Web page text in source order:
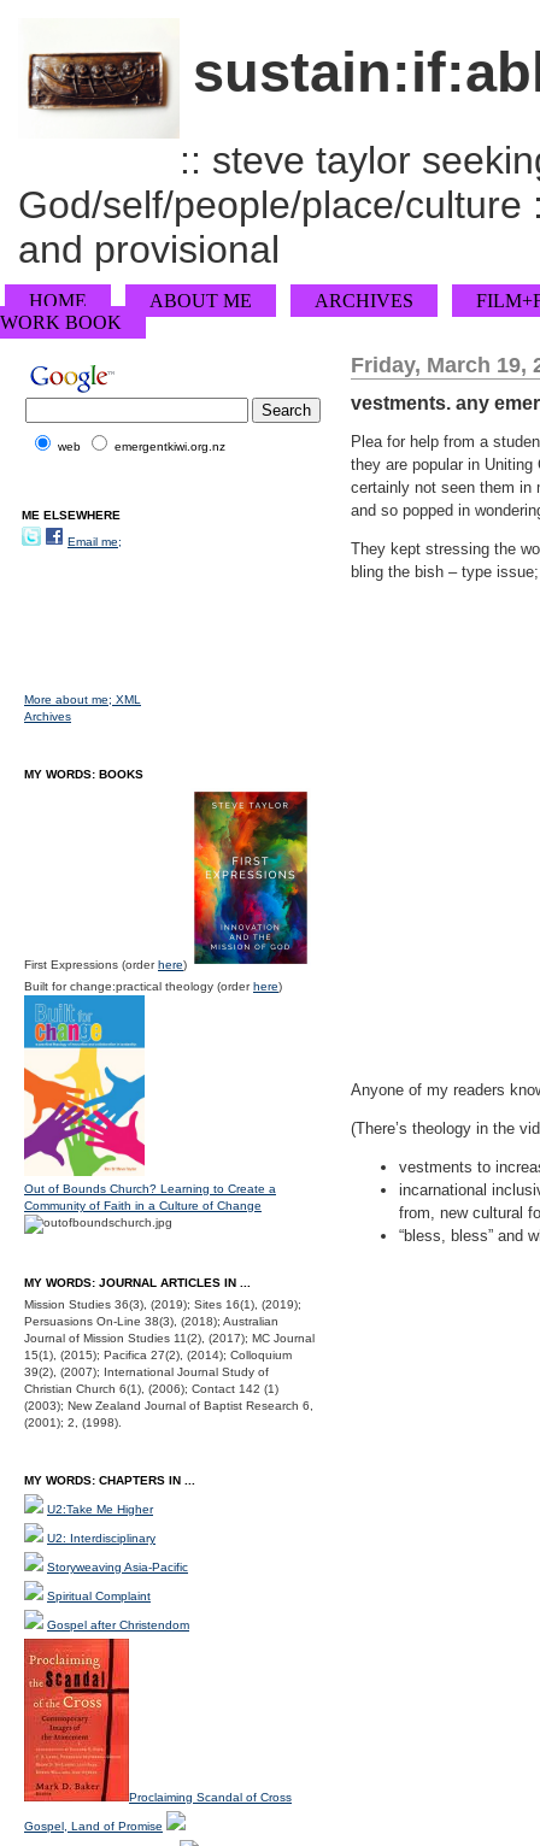
:: steve taylor
God/self/people/place/
and provisional
HOME ABOUT ME ARCHIVES
WORK BOOK
Friday, March 19,
vestments. any
Plea for help from a
they are popular in
certainly not seen them in
and so popped in
They kept stressing the
bling the bish – type
Anyone of my readers
(There’s theology in the
vestments to
incarnational
from, new cultural
“bless, bless” and
web emergentkiwi.org.nz
ME ELSEWHERE
Email me;
More about me; XML
Archives
MY WORDS: BOOKS
First Expressions (orderhere)
Built for change:practical theology (orderhere)
Out of Bounds Church? Learning to Create a
Community of Faith in a Culture of Change
MY WORDS: JOURNAL ARTICLES IN ...
Mission Studies 36(3), (2019); Sites 16(1), (2019);
Persuasions On-Line 38(3), (2018); Australian
Journal of Mission Studies 11(2), (2017); MC Journal
15(1), (2015); Pacifica 27(2), (2014); Colloquium
39(2), (2007); International Journal Study of
Christian Church 6(1), (2006); Contact 142 (1)
(2003); New Zealand Journal of Baptist Research 6,
(2001); 2, (1998).
MY WORDS: CHAPTERS IN ...
U2:Take Me Higher
U2: Interdisciplinary
Storyweaving Asia-Pacific
Spiritual Complaint
Gospel after Christendom
Proclaiming Scandal of Cross
Gospel, Land of Promise